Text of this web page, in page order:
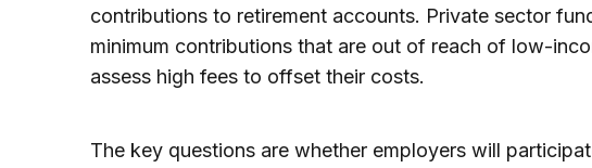
contributions to retirement accounts. Private sector
minimum contributions that are out of reach of low-
assess high fees to offset their costs.
The key questions are whether employers will